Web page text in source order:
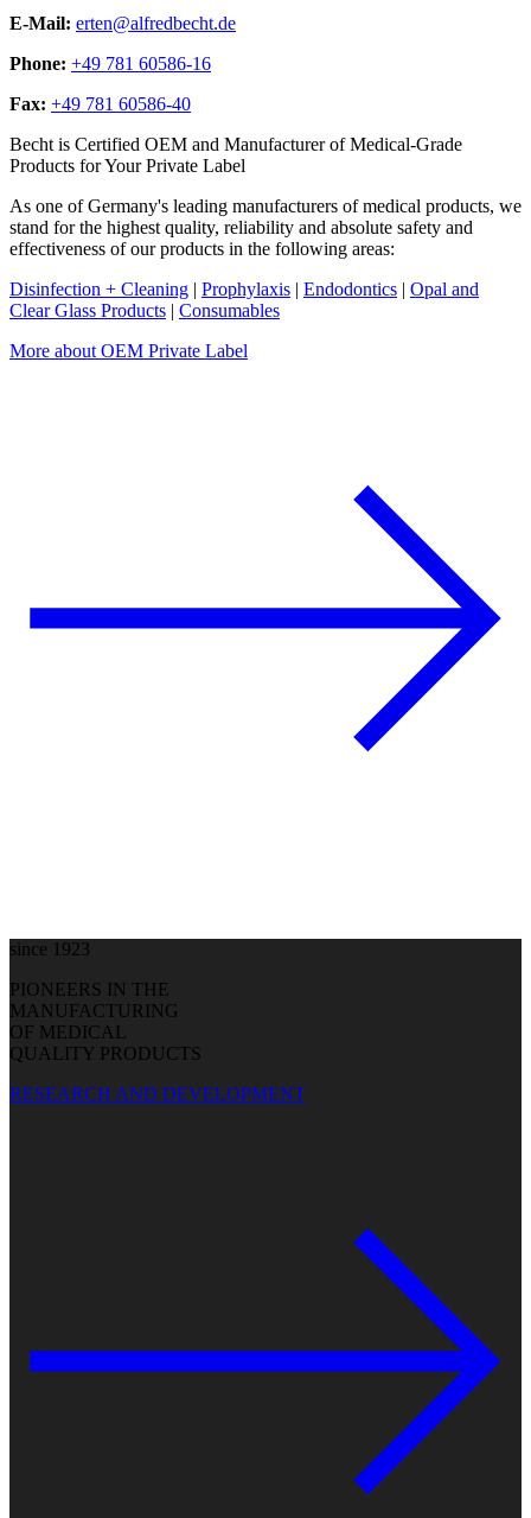
E-Mail: erten@alfredbecht.de
Phone: +49 781 60586-16
Fax: +49 781 60586-40
Becht is Certified OEM and Manufacturer of Medical-Grade
Products for Your Private Label
As one of Germany's leading manufacturers of medical products, we
stand for the highest quality, reliability and absolute safety and
effectiveness of our products in the following areas:
Disinfection + Cleaning | Prophylaxis | Endodontics | Opal and
Clear Glass Products | Consumables
More about OEM Private Label
since 1923
PIONEERS IN THE
MANUFACTURING
OF MEDICAL
QUALITY PRODUCTS
RESEARCH AND DEVELOPMENT